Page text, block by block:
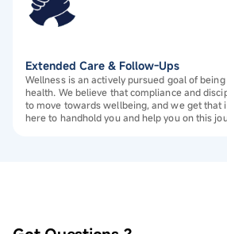
Extended Care & Follow-Ups
Wellness is an actively pursued goal of
health. We believe that compliance and
to move towards wellbeing, and we get that
here to handhold you and help you on this